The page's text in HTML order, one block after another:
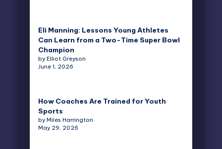
Eli Manning: Lessons Young Athletes
Can Learn from a Two-Time Super Bowl
Champion
by Elliot Greyson
June 1, 2026
How Coaches Are Trained for Youth
Sports
by Miles Harrington
May 29, 2026